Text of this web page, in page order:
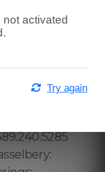
not activated
Try again